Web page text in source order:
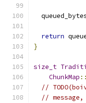
return
}
size_t
ChunkMap ::
//
//